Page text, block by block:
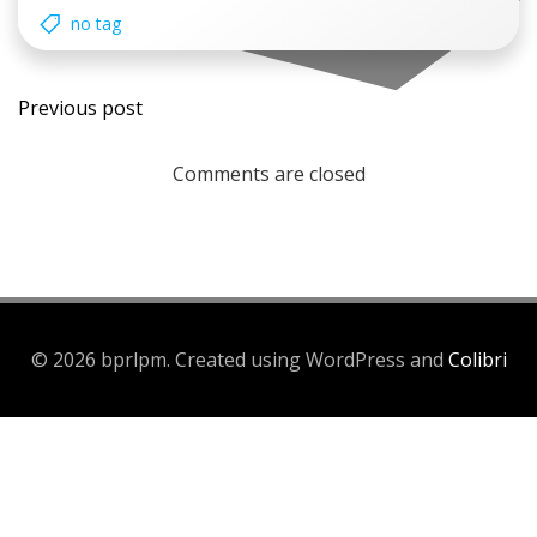
no tag
Post
navigation
Previous post
Comments are closed
© 2026 bprlpm. Created using WordPress and Colibri